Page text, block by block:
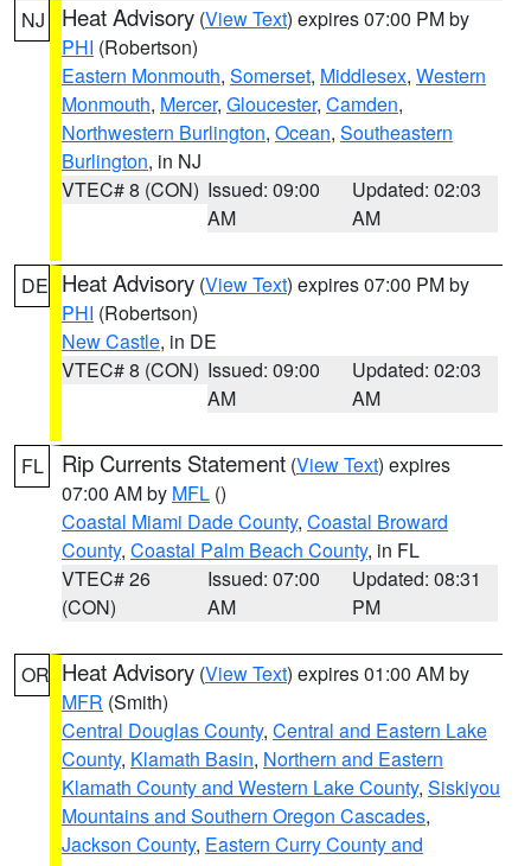
NJ Heat Advisory (View Text) expires 07:00 PM by
PHI (Robertson)
Eastern Monmouth, Somerset, Middlesex, Western
Monmouth, Mercer, Gloucester, Camden,
Northwestern Burlington, Ocean, Southeastern
Burlington, in NJ
VTEC# 8 (CON) Issued: 09:00
AM
Updated: 02:03
AM
DE Heat Advisory (View Text) expires 07:00 PM by
PHI (Robertson)
New Castle, in DE
VTEC# 8 (CON) Issued: 09:00
AM
Updated: 02:03
AM
FL Rip Currents Statement (View Text) expires
07:00 AM by MFL ()
Coastal Miami Dade County, Coastal Broward
County, Coastal Palm Beach County, in FL
VTEC# 26
(CON)
Issued: 07:00
AM
Updated: 08:31
PM
OR Heat Advisory (View Text) expires 01:00 AM by
MFR (Smith)
Central Douglas County, Central and Eastern Lake
County, Klamath Basin, Northern and Eastern
Klamath County and Western Lake County, Siskiyou
Mountains and Southern Oregon Cascades,
Jackson County, Eastern Curry County and